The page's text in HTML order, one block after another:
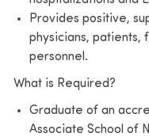
Provides positive,
physicians, patients,
personnel.
What is Required?
Graduate of an
Associate School of